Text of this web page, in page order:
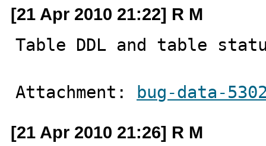
[21 Apr 2010 21:22] R M
Table DDL and table
Attachment: bug-data-
[21 Apr 2010 21:26] R M